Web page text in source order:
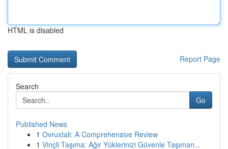
HTML is disabled
Report Page
Search
Go
Published News
1 Ovruxtali: A Comprehensive Review
1 Vinçli Taşıma: Ağır Yüklerinizi Güvenle Taşıman...